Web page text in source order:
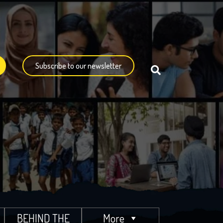
Subscribe to our newsletter
BEHIND THE More